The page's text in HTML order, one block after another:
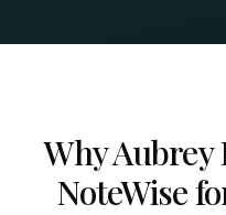
WhyAubrey
NoteWise